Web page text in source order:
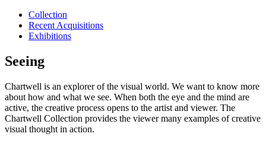
Collection
Recent Acquisitions
Exhibitions
Seeing
Chartwell is an explorer of the visual world. We want to know more
about how and what we see. When both the eye and the mind are
active, the creative process opens to the artist and viewer. The
Chartwell Collection provides the viewer many examples of creative
visual thought in action.